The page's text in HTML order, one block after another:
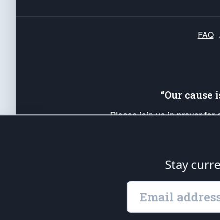
FAQ
“Our
Please join us in prayer
up your *Patriot Post* team
Founding Principles, in
is protected speech, as
Stay